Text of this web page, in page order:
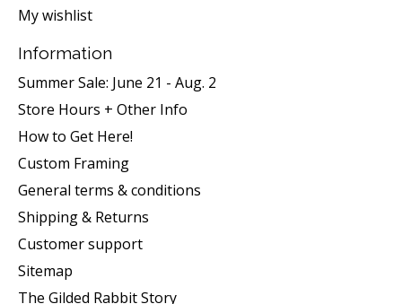
My wishlist
Information
Summer Sale: June 21 - Aug. 2
Store Hours + Other Info
How to Get Here!
Custom Framing
General terms & conditions
Shipping & Returns
Customer support
Sitemap
The Gilded Rabbit Story